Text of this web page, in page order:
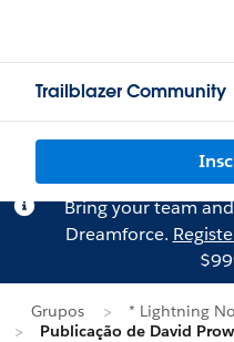
Trailblazer Community
Bring your team
Dreamforce.
Grupos
* Lightning
Publicação de David